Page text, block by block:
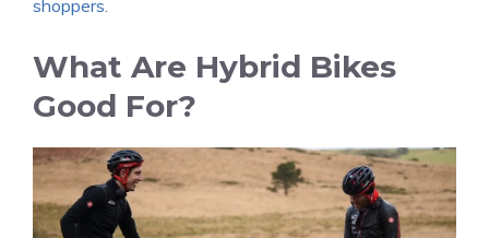
shoppers
What Are Hybrid Bikes
Good For?